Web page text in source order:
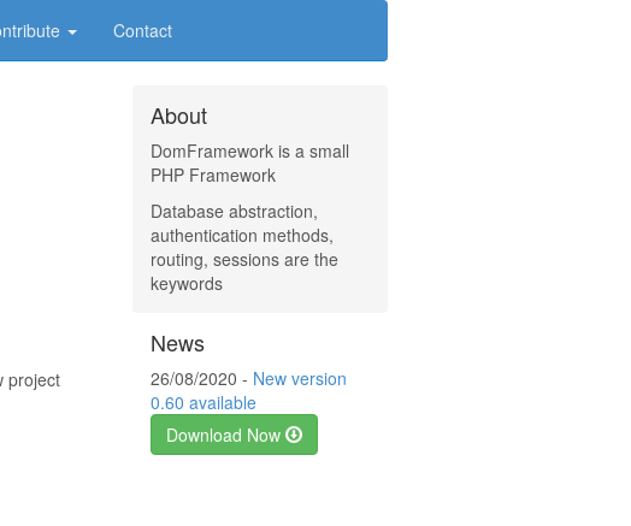
Contact
project
About
DomFramework is a small
PHP Framework
Database abstraction,
authentication methods,
routing, sessions are the
keywords
News
26/08/2020 - New version
0.60 available
Download Now